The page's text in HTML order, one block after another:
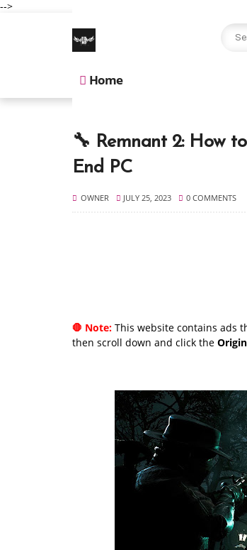
-->
Home
🔧 Remnant 2: How
End PC
OWNER JULY 25, 2023 0 COMMENTS
🛑 Note: This website contains ads
then scroll down and click the